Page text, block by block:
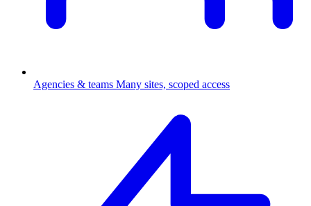
Agencies & teams Many sites, scoped access